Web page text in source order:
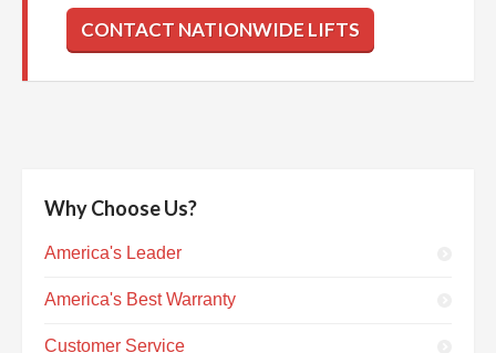
CONTACT NATIONWIDE LIFTS
Why Choose Us?
America's Leader
America's Best Warranty
Customer Service